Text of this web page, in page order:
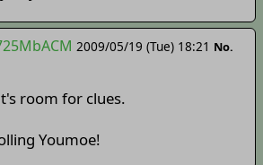
2009/05/19 (Tue) 18:21 No.
room for clues.
Youmoe!